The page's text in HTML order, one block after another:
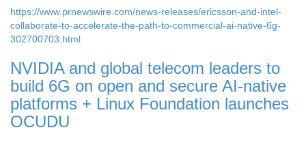
https://www.prnewswire.com/news-releases/ericsson-and-intel-
collaborate-to-accelerate-the-path-to-commercial-ai-native-6g-
302700703.html
NVIDIA and global telecom leaders to
build 6G on open and secure AI-native
platforms + Linux Foundation launches
OCUDU